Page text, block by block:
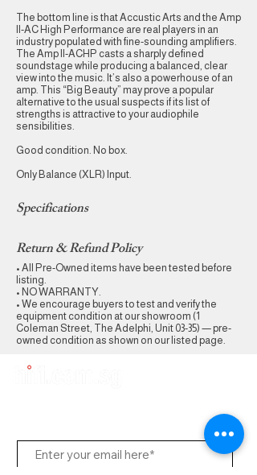
The bottom line is that Accustic Arts and the Amp
II-AC High Performance are real players in an
industry populated with fine-sounding amplifiers.
The Amp II-ACHP casts a sharply defined
soundstage while producing a balanced, clear
view into the music. It’s also a powerhouse of an
amp. This “Big Beauty” may prove a popular
alternative to the usual suspects if its list of
strengths is attractive to your audiophile
sensibilities.
Good condition. No box.
Only Balance (XLR) Input.
Specifications
Return & Refund Policy
• All Pre-Owned items have been tested before
listing.
• NO WARRANTY.
• We encourage buyers to test and verify the
equipment condition at our showroom (1
Coleman Street, The Adelphi, Unit 03-35) — pre-
owned condition as shown on our listed page.